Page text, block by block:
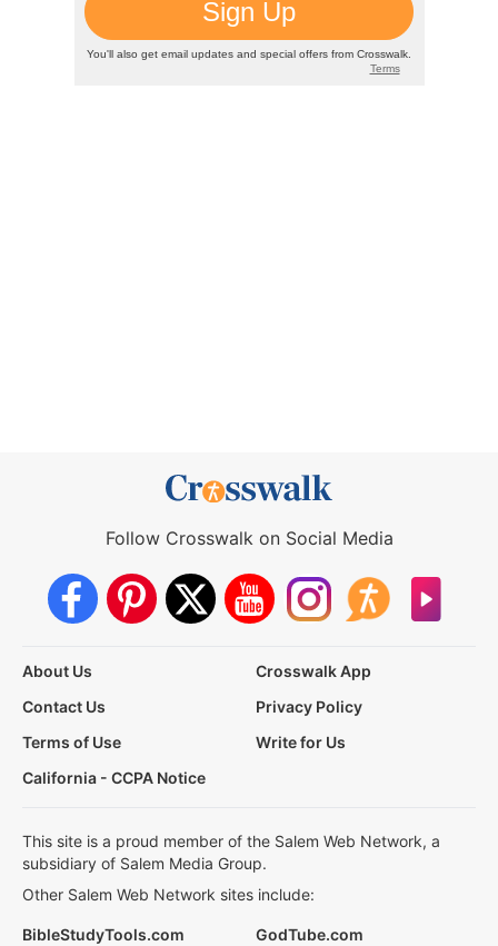
Follow Crosswalk on Social Media
About Us
Crosswalk App
Contact Us
Privacy Policy
Terms of Use
Write for Us
California - CCPA Notice
This site is a proud member of the Salem Web Network, a
subsidiary of Salem Media Group.
Other Salem Web Network sites include:
BibleStudyTools.com GodTube.com